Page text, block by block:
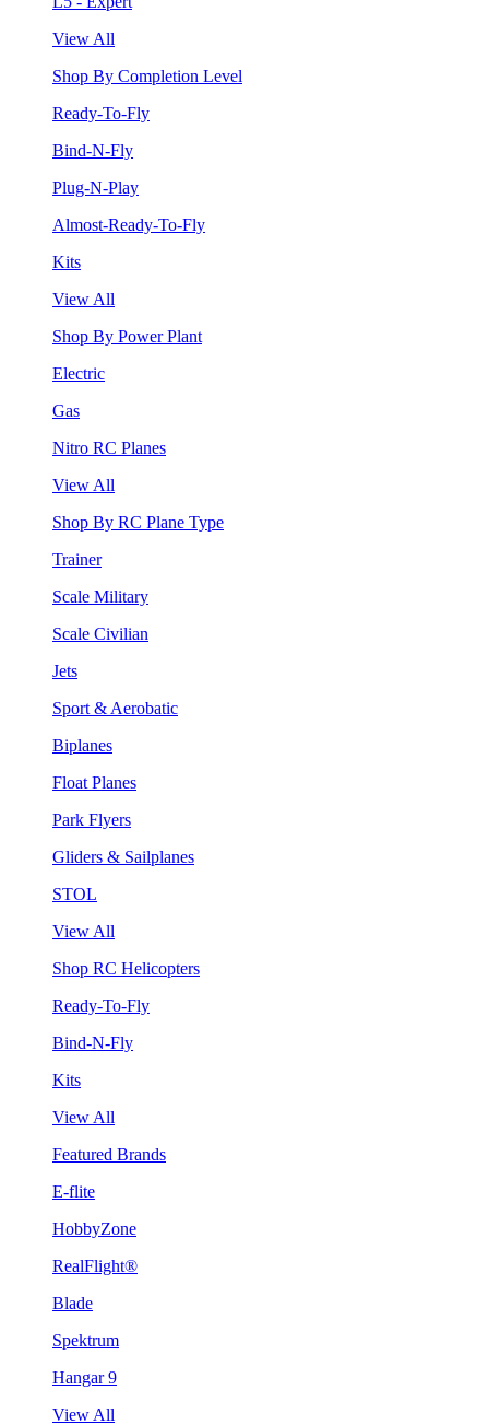
View All
Shop By Completion Level
Ready-To-Fly
Bind-N-Fly
Plug-N-Play
Almost-Ready-To-Fly
Kits
View All
Shop By Power Plant
Electric
Gas
Nitro RC Planes
View All
Shop By RC Plane Type
Trainer
Scale Military
Scale Civilian
Jets
Sport & Aerobatic
Biplanes
Float Planes
Park Flyers
Gliders & Sailplanes
STOL
View All
Shop RC Helicopters
Ready-To-Fly
Bind-N-Fly
Kits
View All
Featured Brands
E-flite
HobbyZone
RealFlight®
Blade
Spektrum
Hangar 9
View All